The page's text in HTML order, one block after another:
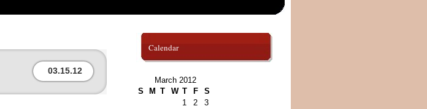
03.15.12
Calendar
March 2012
S
M T W T F
S
1
2
3